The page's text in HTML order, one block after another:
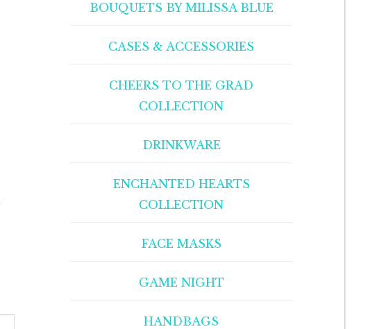
BOUQUETS BY MILISSA BLUE
CASES & ACCESSORIES
CHEERS TO THE GRAD
COLLECTION
DRINKWARE
ENCHANTED HEARTS
COLLECTION
FACE MASKS
GAME NIGHT
HANDBAGS